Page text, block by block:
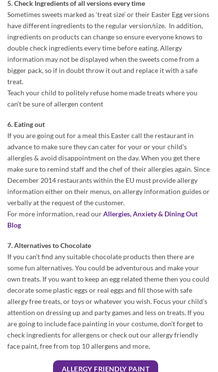
5. Check Ingredients of all versions every time
Sometimes sweets marked as ‘treat size’ or their Easter Egg versions
have different ingredients to the regular version/size. In addition,
ingredients on products can change so ensure everyone knows to
double check ingredients every time before eating. Allergy
information may not be displayed when the sweets come from a
bigger pack, so if in doubt throw it out and replace it with a safe
treat.
Teach your child to politely refuse home made treats where you
can’t be sure of allergen content
6. Eating out
If you are going out for a meal this Easter call the restaurant in
advance to make sure they can cater for your or your child’s
allergies & avoid disappointment on the day. When you get there
make sure to remind staff and the chef of their allergies again. Since
December 2014 restaurants within the EU must provide allergy
information either on their menus, on allergy information guides or
verbally at the request of the customer.
For more information, read ourAllergies, Anxiety & Dining Out
Blog
7. Alternatives to Chocolate
If you can’t find any suitable chocolate products then there are
some fun alternatives. You could be adventurous and make your
own treats. If you want to keep an egg related theme then you could
decorate some plastic eggs or real eggs and fill those with safe
allergy free treats, or toys or whatever you wish. Focus your child’s
attention on dressing up and party games and less on treats. If you
are going to include face painting in your costume, don’t forget to
check ingredients for allergens or check out our allergy friendly
face paint, free from top 10 allergens and more,
ALLERGY FRIENDLY PAINT